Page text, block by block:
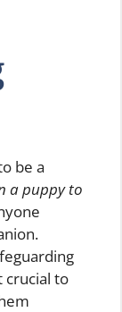
be a
a puppy to
crucial to